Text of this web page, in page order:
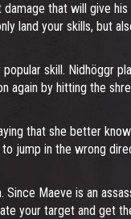
that will give
land your skills, but
popular skill. Nidhöggr
again by hitting the
that she better
jump in the wrong
Since Maeve is an
your target and get